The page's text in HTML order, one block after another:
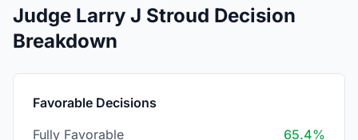
Judge Larry J Stroud Decision
Breakdown
Favorable Decisions
Fully Favorable
65.4%